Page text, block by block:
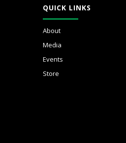
QUICK LINKS
About
Media
Events
Store